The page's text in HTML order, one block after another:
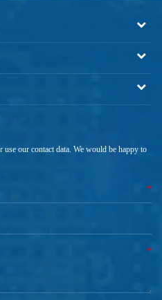
our contact data. We would be happy to
*
*